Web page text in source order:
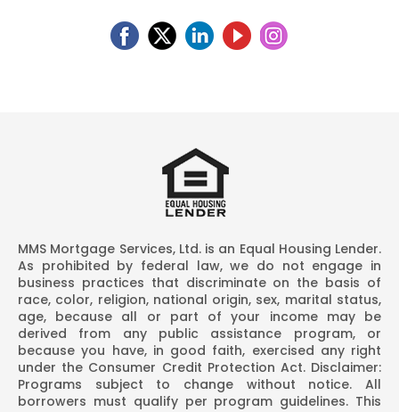
MMS Mortgage Services, Ltd. is an Equal Housing Lender.
As prohibited by federal law, we do not engage in
business practices that discriminate on the basis of
race, color, religion, national origin, sex, marital status,
age, because all or part of your income may be
derived from any public assistance program, or
because you have, in good faith, exercised any right
under the Consumer Credit Protection Act. Disclaimer:
Programs subject to change without notice. All
borrowers must qualify per program guidelines. This